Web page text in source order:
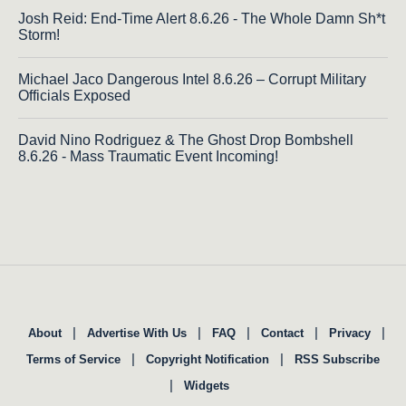
Josh Reid: End-Time Alert 8.6.26 - The Whole Damn Sh*t
Storm!
Michael Jaco Dangerous Intel 8.6.26 – Corrupt Military
Officials Exposed
David Nino Rodriguez & The Ghost Drop Bombshell
8.6.26 - Mass Traumatic Event Incoming!
About | Advertise With Us | FAQ | Contact | Privacy |
Terms of Service | Copyright Notification | RSS Subscribe
| Widgets